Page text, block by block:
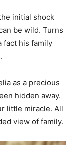
initial shock
be wild. Turns
fact his family
as a precious
hidden away.
little miracle. All
view of family.